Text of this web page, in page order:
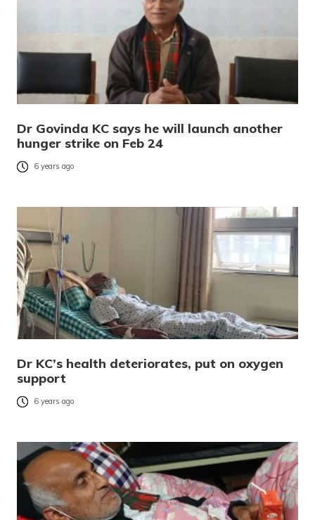
Dr Govinda KC says he will launch another
hunger strike on Feb 24
6 years ago
Dr KC’s health deteriorates, put on oxygen
support
6 years ago